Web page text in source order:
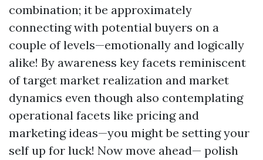
combination; it be approximately
connecting with potential buyers on a
couple of levels—emotionally and logically
alike! By awareness key facets reminiscent
of target market realization and market
dynamics even though also contemplating
operational facets like pricing and
marketing ideas—you might be setting your
self up for luck! Now move ahead— polish